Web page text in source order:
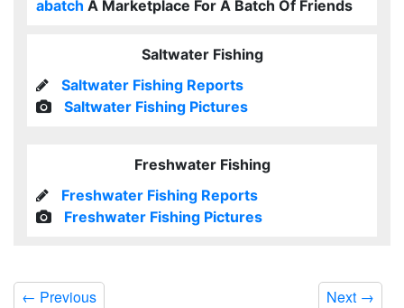
abatch A Marketplace For A Batch Of Friends
Saltwater Fishing
Saltwater Fishing Reports
Saltwater Fishing Pictures
Freshwater Fishing
Freshwater Fishing Reports
Freshwater Fishing Pictures
← Previous Next →